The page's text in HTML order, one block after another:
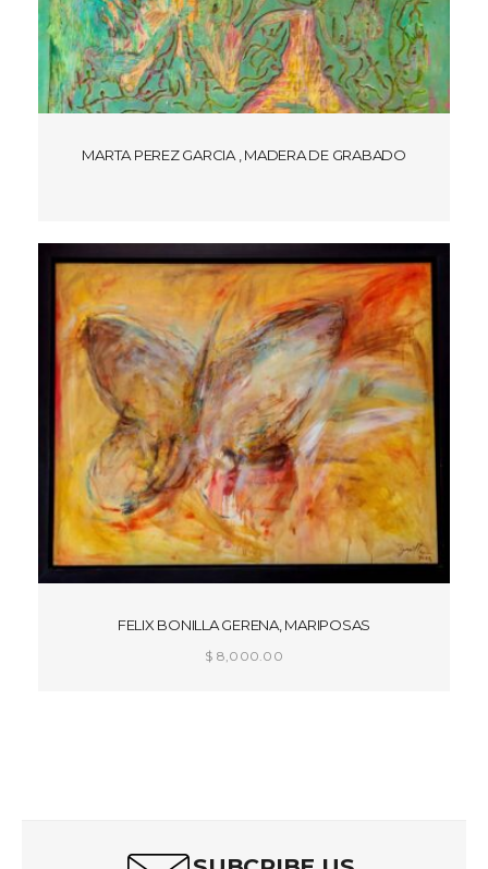
MARTA PEREZ GARCIA , MADERA DE GRABADO
FELIX BONILLA GERENA, MARIPOSAS
$ 8,000.00